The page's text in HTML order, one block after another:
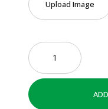
Upload Image